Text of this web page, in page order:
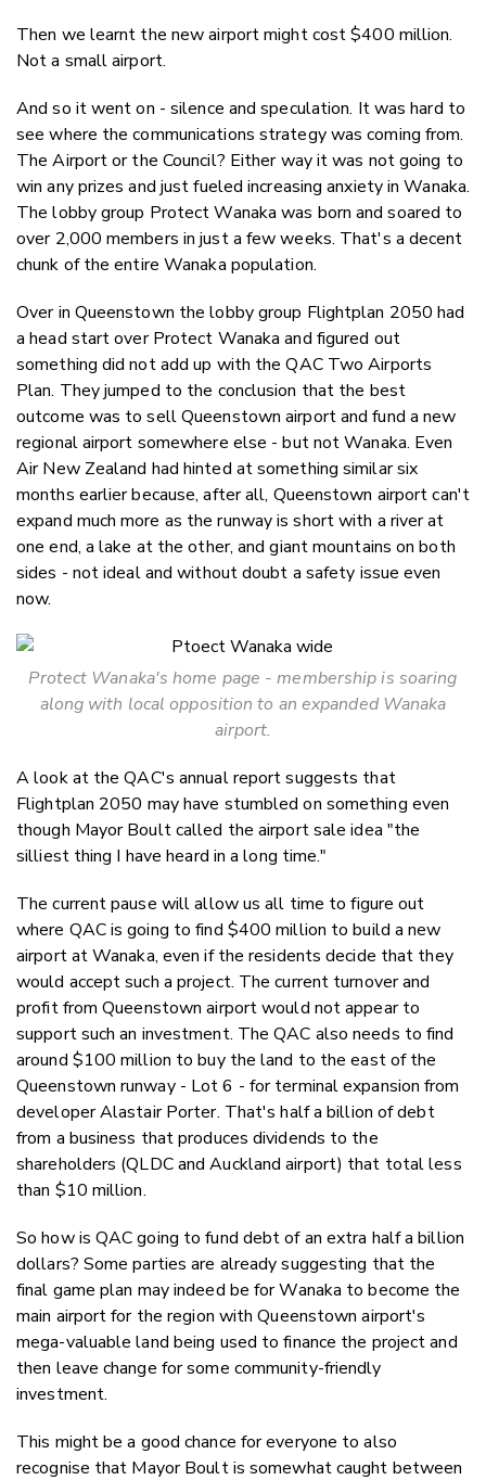
Then we learnt the new airport might cost $400 million.
Not a small airport.
And so it went on - silence and speculation. It was hard to
see where the communications strategy was coming from.
The Airport or the Council? Either way it was not going to
win any prizes and just fueled increasing anxiety in Wanaka.
The lobby group Protect Wanaka was born and soared to
over 2,000 members in just a few weeks. That's a decent
chunk of the entire Wanaka population.
Over in Queenstown the lobby group Flightplan 2050 had
a head start over Protect Wanaka and figured out
something did not add up with the QAC Two Airports
Plan. They jumped to the conclusion that the best
outcome was to sell Queenstown airport and fund a new
regional airport somewhere else - but not Wanaka. Even
Air New Zealand had hinted at something similar six
months earlier because, after all, Queenstown airport can't
expand much more as the runway is short with a river at
one end, a lake at the other, and giant mountains on both
sides - not ideal and without doubt a safety issue even
now.
Protect Wanaka's home page - membership is soaring
along with local opposition to an expanded Wanaka
airport.
A look at the QAC's annual report suggests that
Flightplan 2050 may have stumbled on something even
though Mayor Boult called the airport sale idea "the
silliest thing I have heard in a long time."
The current pause will allow us all time to figure out
where QAC is going to find $400 million to build a new
airport at Wanaka, even if the residents decide that they
would accept such a project. The current turnover and
profit from Queenstown airport would not appear to
support such an investment. The QAC also needs to find
around $100 million to buy the land to the east of the
Queenstown runway - Lot 6 - for terminal expansion from
developer Alastair Porter. That's half a billion of debt
from a business that produces dividends to the
shareholders (QLDC and Auckland airport) that total less
than $10 million.
So how is QAC going to fund debt of an extra half a billion
dollars? Some parties are already suggesting that the
final game plan may indeed be for Wanaka to become the
main airport for the region with Queenstown airport's
mega-valuable land being used to finance the project and
then leave change for some community-friendly
investment.
This might be a good chance for everyone to also
recognise that Mayor Boult is somewhat caught between